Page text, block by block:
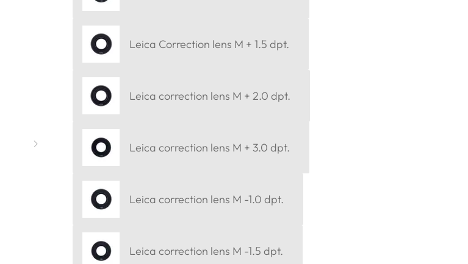
Leica Correction lens M + 1.5 dpt.
Leica correction lens M + 2.0 dpt.
Leica correction lens M + 3.0 dpt.
Leica correction lens M -1.0 dpt.
Leica correction lens M -1.5 dpt.